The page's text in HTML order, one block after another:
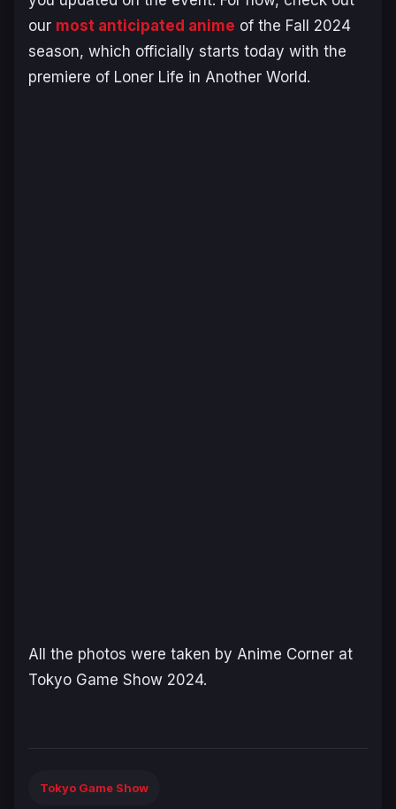
our most anticipated anime of the Fall 2024
season, which officially starts today with the
premiere of Loner Life in Another World.
All the photos were taken by Anime Corner at
Tokyo Game Show 2024.
Tokyo Game Show